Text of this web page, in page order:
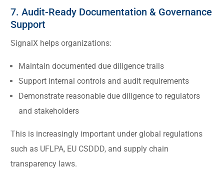
7. Audit-Ready Documentation & Governance
Support
SignalX helps organizations:
Maintain documented due diligence trails
Support internal controls and audit requirements
Demonstrate reasonable due diligence to regulators
and stakeholders
This is increasingly important under global regulations
such as UFLPA, EU CSDDD, and supply chain
transparency laws.